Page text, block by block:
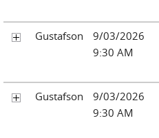
Gustafson
9/03/2026
9:30 AM
Gustafson
9/03/2026
9:30 AM